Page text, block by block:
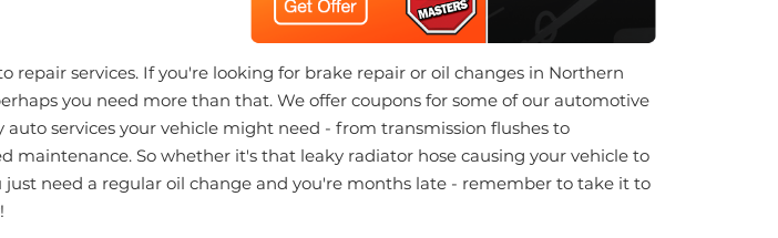
repair services. If you're looking for brake repair or oil changes in Northern
you need more than that. We offer coupons for some of our automotive
services your vehicle might need - from transmission flushes to
maintenance. So whether it's that leaky radiator hose causing your vehicle to
need a regular oil change and you're months late - remember to take it to